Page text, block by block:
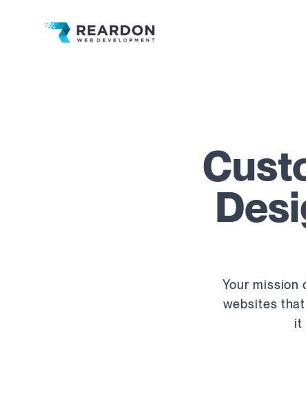
Reardon Web Development
Your
websites
it